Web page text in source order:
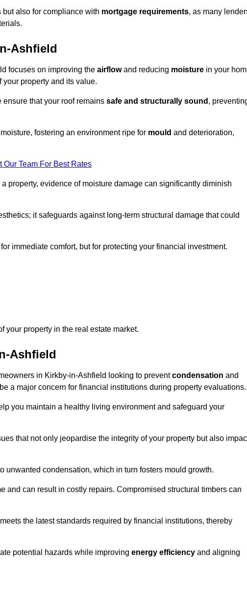
also for compliance with mortgage requirements, as many
Ashfield
focuses on improving the airflowand reducing moisture in your
property and its value.
that your roof remains safe and structurally sound ,
fostering an environment ripe for mould and deterioration,
Our Team For Best Rates
property, evidence of moisture damage can significantly diminish
it safeguards against long-term structural damage that could
immediate comfort, but for protecting your financial investment.
property in the real estate market.
Ashfield
in Kirkby-in-Ashfield looking to preventcondensation and
a major concern for financial institutions during property evaluations.
you maintain a healthy living environment and safeguard your
that not only jeopardise the integrity of your property but also
unwanted condensation, which in turn fosters mould growth.
and can result in costly repairs. Compromised structural timbers can
the latest standards required by financial institutions, thereby
potential hazards while improving energy efficiency and aligning